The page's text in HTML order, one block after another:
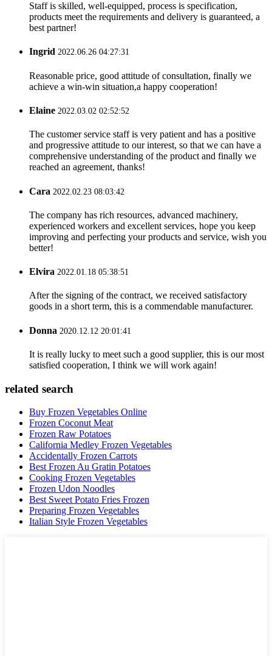
Staff is skilled, well-equipped, process is specification,
products meet the requirements and delivery is guaranteed, a
best partner!
Ingrid 2022.06.26 04:27:31
Reasonable price, good attitude of consultation, finally we
achieve a win-win situation,a happy cooperation!
Elaine 2022.03.02 02:52:52
The customer service staff is very patient and has a positive
and progressive attitude to our interest, so that we can have a
comprehensive understanding of the product and finally we
reached an agreement, thanks!
Cara 2022.02.23 08:03:42
The company has rich resources, advanced machinery,
experienced workers and excellent services, hope you keep
improving and perfecting your products and service, wish you
better!
Elvira 2022.01.18 05:38:51
After the signing of the contract, we received satisfactory
goods in a short term, this is a commendable manufacturer.
Donna 2020.12.12 20:01:41
It is really lucky to meet such a good supplier, this is our most
satisfied cooperation, I think we will work again!
related search
Buy Frozen Vegetables Online
Frozen Coconut Meat
Frozen Raw Potatoes
California Medley Frozen Vegetables
Accidentally Frozen Carrots
Best Frozen Au Gratin Potatoes
Cooking Frozen Vegetables
Frozen Udon Noodles
Best Sweet Potato Fries Frozen
Preparing Frozen Vegetables
Italian Style Frozen Vegetables